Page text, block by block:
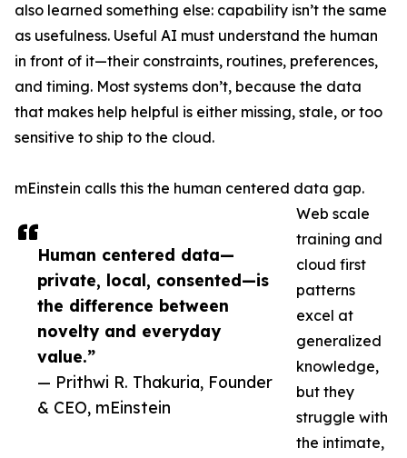
Human centered data—
private, local, consented—is
the difference between
novelty and everyday
value.”
— Prithwi R. Thakuria, Founder
& CEO, mEinstein
also learned something else: capability isn’t the same
as usefulness. Useful AI must understand the human
in front of it—their constraints, routines, preferences,
and timing. Most systems don’t, because the data
that makes help helpful is either missing, stale, or too
sensitive to ship to the cloud.
mEinstein calls this the human centered data gap.
Web scale
training and
cloud first
patterns
excel at
generalized
knowledge,
but they
struggle with
the intimate,